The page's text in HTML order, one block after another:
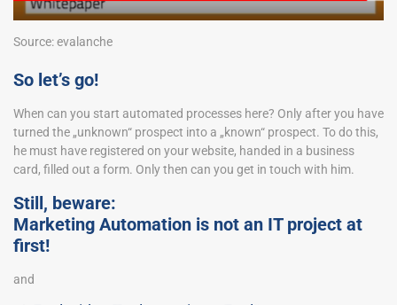
Source: evalanche
So let’s go!
When can you start automated processes here? Only after you have
turned the „unknown“ prospect into a „known“ prospect. To do this,
he must have registered on your website, handed in a business
card, filled out a form. Only then can you get in touch with him.
Still, beware:
Marketing Automation is not an IT project at
first!
and